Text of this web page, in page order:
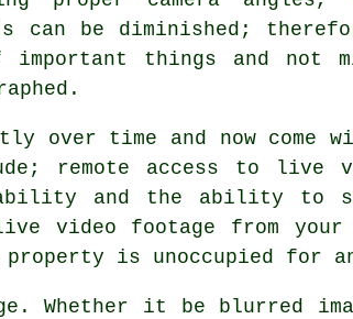
can be diminished;
things and not
over time and now
remote access to live
and the ability to
video footage from your
is unoccupied for
Whether it be blurred